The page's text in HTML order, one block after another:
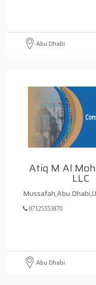
Abu Dhabi
Atiq M Al
LLC
Mussafah,Abu
97125553870
Abu Dhabi